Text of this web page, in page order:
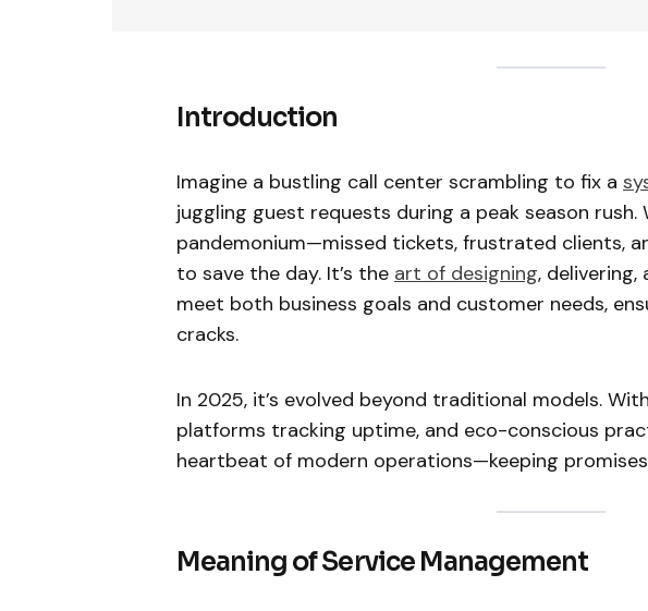
Introduction
Imagine a bustling call center scrambling to fix a
juggling guest requests during a peak season rush.
pandemonium—missed tickets, frustrated clients,
to save the day. It’s the art of designing,
meet both business goals and customer needs,
cracks.
In 2025, it’s evolved beyond traditional models.
platforms tracking uptime, and eco-conscious
heartbeat of modern operations—keeping
Meaning of Service Management